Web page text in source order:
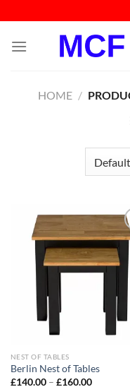
to
content
HOME /
NEST OF TABLES
Berlin Nest of Tables
£140.00– £160.00